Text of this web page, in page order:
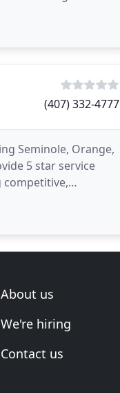
(407) 332-4777
Seminole, Orange,
5 star service
About us
We're hiring
Contact us